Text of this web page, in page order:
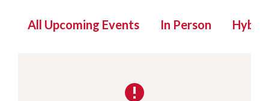
All Upcoming Events In Person Hybrid